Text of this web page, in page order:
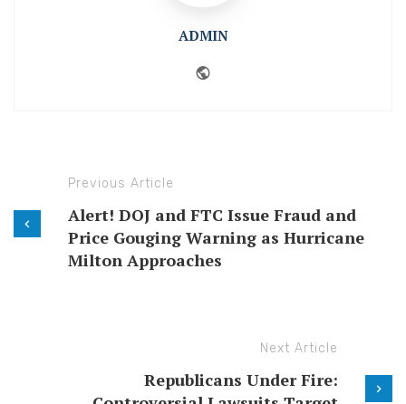
ADMIN
Previous Article
Alert! DOJ and FTC Issue Fraud and
Price Gouging Warning as Hurricane
Milton Approaches
Next Article
Republicans Under Fire: